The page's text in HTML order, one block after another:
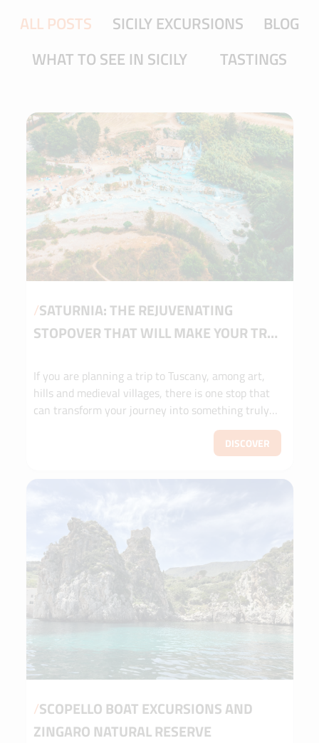
ALL POSTS SICILY EXCURSIONS
BLOG
WHAT TO SEE IN SICILY
TASTINGS
/SATURNIA: THE REJUVENATING
STOPOVER THAT WILL MAKE YOUR TRIP
If you are planning a trip to Tuscany, among art,
hills and medieval villages, there is one stop that
can transform your journey into something truly
unforgettable: the Cascate del Mulino di Saturnia
waterfalls. A place that looks like something out of
a postcard, where nature has created an oasis of
well-being accessible to all. Here, among the warm
pure wonder to be savoured slowly.
DISCOVER
/SCOPELLO BOAT EXCURSIONS AND
ZINGARO NATURAL RESERVE